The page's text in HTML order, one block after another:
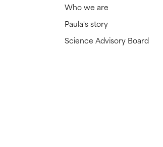
Who we are
Paula's story
Science Advisory Board